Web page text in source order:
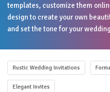
templates, customize them
design to create your own
and set the tone for your
Rustic Wedding Invitations
Elegant Invites